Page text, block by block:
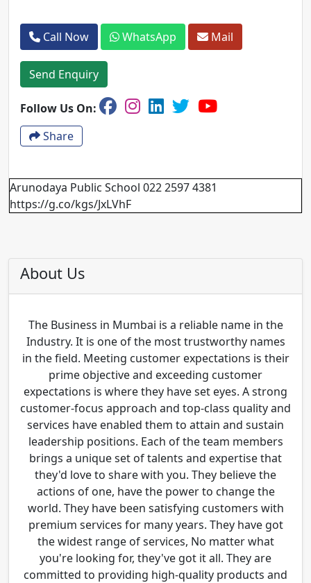
Call Now WhatsApp Mail
Send Enquiry
Follow Us On:
Share
Arunodaya Public School 022 2597 4381
https://g.co/kgs/JxLVhF
About Us
The Business in Mumbai is a reliable name in the
Industry. It is one of the most trustworthy names
in the field. Meeting customer expectations is their
prime objective and exceeding customer
expectations is where they have set eyes. A strong
customer-focus approach and top-class quality and
services have enabled them to attain and sustain
leadership positions. Each of the team members
brings a unique set of talents and expertise that
they'd love to share with you. They believe the
actions of one, have the power to change the
world. They have been satisfying customers with
premium services for many years. They have got
the widest range of services, No matter what
you're looking for, they've got it all. They are
committed to providing high-quality products and